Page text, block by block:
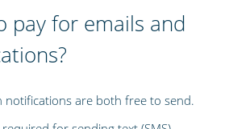
pay for emails and
notifications are both free to send.